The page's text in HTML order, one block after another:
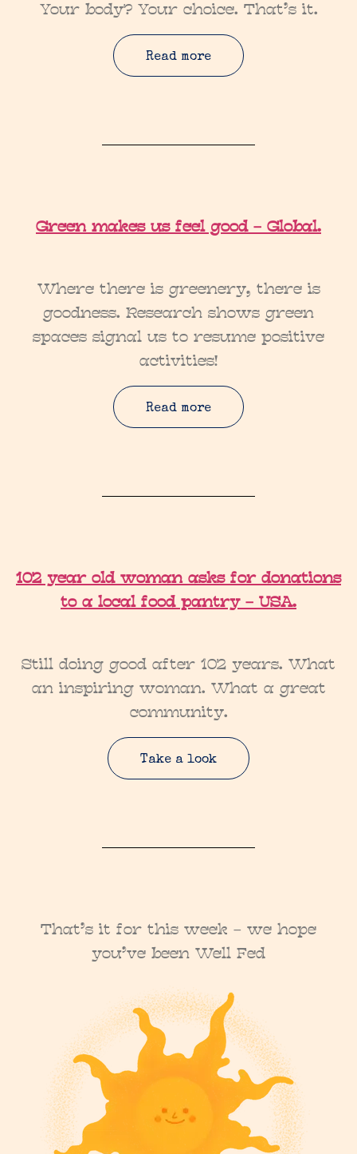
Your body? Your choice. That’s it.
Read more
Green makes us feel good – Global.
Where there is greenery, there is
goodness. Research shows green
spaces signal us to resume positive
activities!
Read more
102 year old woman asks for donations
to a local food pantry – USA.
Still doing good after 102 years. What
an inspiring woman. What a great
community.
Take a look
That’s it for this week – we hope
you’ve been Well Fed